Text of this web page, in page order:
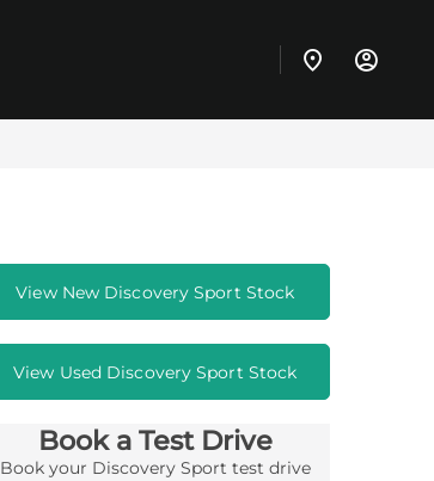
View New Discovery Sport Stock
View Used Discovery Sport Stock
Book a Test Drive
Book your Discovery Sport test drive